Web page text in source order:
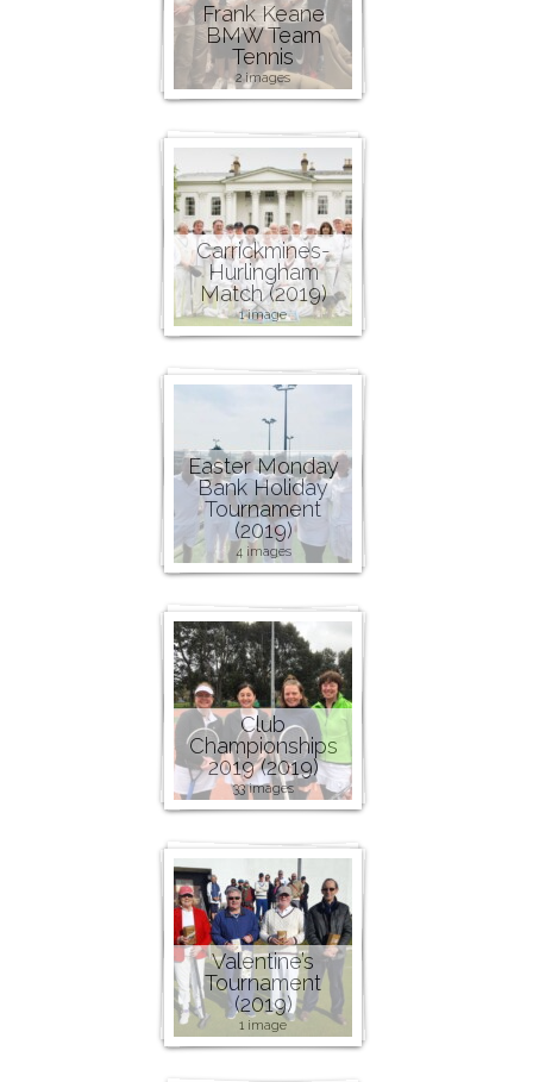
Frank Keane
BMW Team
Tennis
2 images
Carrickmines-
Hurlingham
Match (2019)
1 image
Easter Monday
Bank Holiday
Tournament
(2019)
4 images
Club
Championships
2019 (2019)
33 images
Valentine’s
Tournament
(2019)
1 image